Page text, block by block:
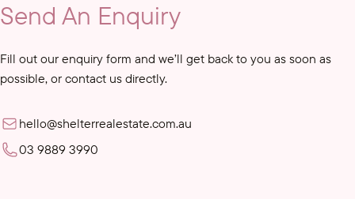
Send An Enquiry
Fill out our enquiry form and we’ll get back to you as soon as
possible, or contact us directly.
hello@shelterrealestate.com.au
03 9889 3990